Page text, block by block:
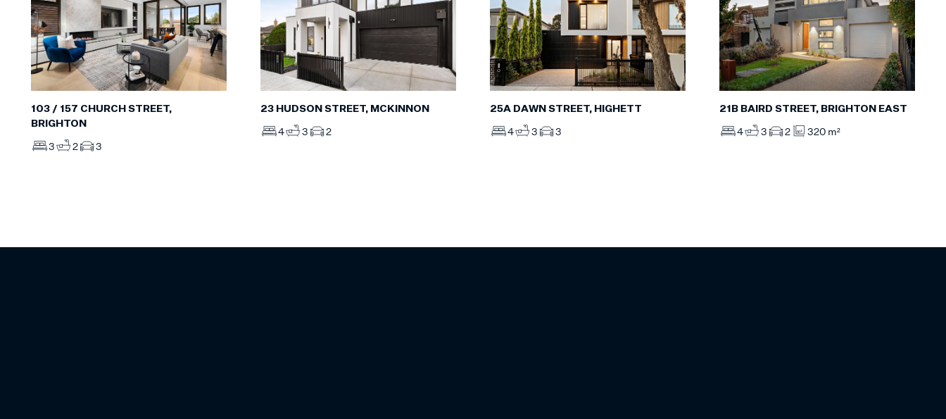
103 / 157 CHURCH STREET,
BRIGHTON
3 2 3
23 HUDSON STREET, MCKINNON
4 3 2
25A DAWN STREET, HIGHETT
4 3 3
21B BAIRD STREET, BRIGHTON EAST
4 3 2 320 m²